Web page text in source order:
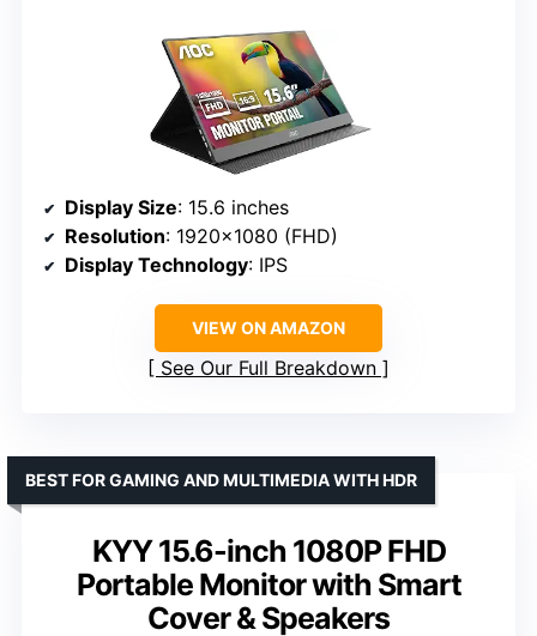
Display Size: 15.6 inches
Resolution: 1920×1080 (FHD)
Display Technology: IPS
VIEW ON AMAZON
See Our Full Breakdown
KYY 15.6-inch 1080P FHD
Portable Monitor with Smart
Cover & Speakers
BEST FOR GAMING AND MULTIMEDIA WITH HDR